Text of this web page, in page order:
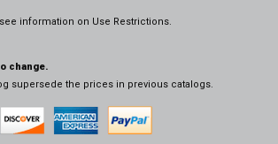
see information on Use Restrictions.
change.
supersede the prices in previous catalogs.